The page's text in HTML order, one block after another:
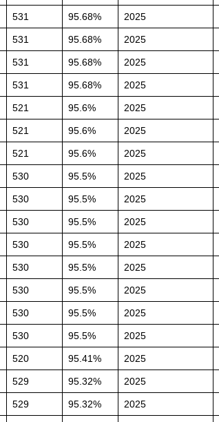
531 95.68% 2025
531 95.68% 2025
531 95.68% 2025
531 95.68% 2025
521 95.6% 2025
521 95.6% 2025
521 95.6% 2025
530 95.5% 2025
530 95.5% 2025
530 95.5% 2025
530 95.5% 2025
530 95.5% 2025
530 95.5% 2025
530 95.5% 2025
530 95.5% 2025
520 95.41% 2025
529 95.32% 2025
529 95.32% 2025